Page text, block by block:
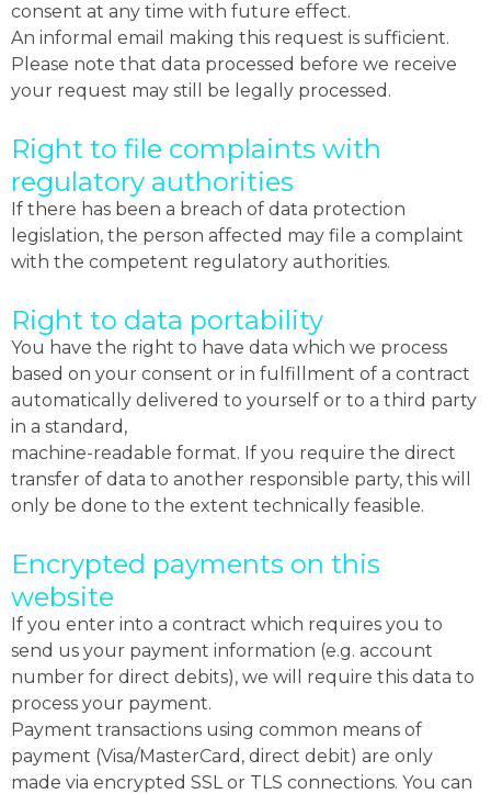
consent at any time with future effect.
An informal email making this request is sufficient.
Please note that data processed before we receive
your request may still be legally processed.
Right to file complaints with
regulatory authorities
If there has been a breach of data protection
legislation, the person affected may file a complaint
with the competent regulatory authorities.
Right to data portability
You have the right to have data which we process
based on your consent or in fulfillment of a contract
automatically delivered to yourself or to a third party
in a standard,
machine-readable format. If you require the direct
transfer of data to another responsible party, this will
only be done to the extent technically feasible.
Encrypted payments on this
website
If you enter into a contract which requires you to
send us your payment information (e.g. account
number for direct debits), we will require this data to
process your payment.
Payment transactions using common means of
payment (Visa/MasterCard, direct debit) are only
made via encrypted SSL or TLS connections. You can